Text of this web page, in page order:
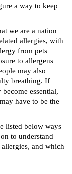
a way to keep
we are a nation
allergies, with
from pets
to allergens
may also
breathing. If
become essential,
have to be the
listed below ways
to understand
and which